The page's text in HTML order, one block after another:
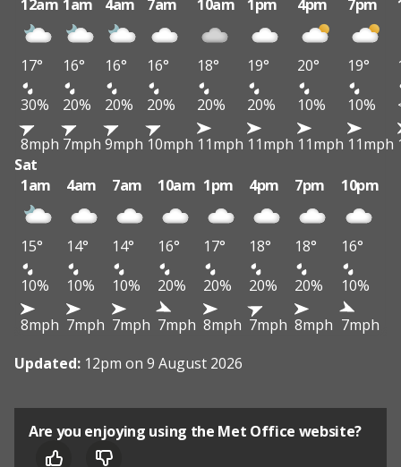
12am 1am 4am 7am 10am 1pm 4pm 7pm
17° 16° 16° 16° 18° 19° 20° 19°
30%
20% 20% 20% 20% 20% 10% 10%
8mph 7mph 9mph 10mph 11mph 11mph 11mph 11mph
Sat
1am
4am 7am 10am 1pm 4pm 7pm 10pm
15° 14° 14° 16° 17° 18° 18°
16°
10%
10% 10% 20% 20% 20% 20%
10%
8mph 7mph 7mph 7mph 8mph 7mph 8mph 7mph
Updated: 12pm on 9 August 2026
Are you enjoying using the Met Office website?